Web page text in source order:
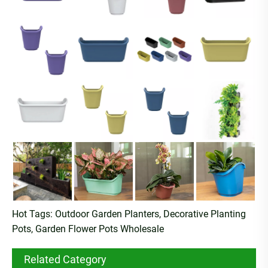
Hot Tags: Outdoor Garden Planters, Decorative Planting
Pots, Garden Flower Pots Wholesale
Related Category